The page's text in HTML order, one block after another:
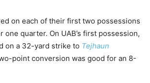
on each of their first two possessions
one quarter. On UAB’s first possession,
on a 32-yard strike to Tejhaun
point conversion was good for an 8-